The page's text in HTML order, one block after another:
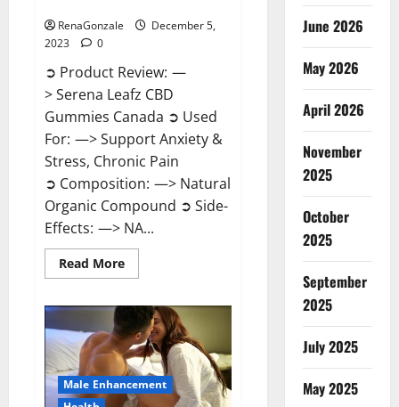
RenaGonzale
December 5,
2023
0
➲ Product Review: —
> Serena Leafz CBD
Gummies Canada ➲ Used
For: —> Support Anxiety &
Stress, Chronic Pain
➲ Composition: —> Natural
Organic Compound ➲ Side-
Effects: —> NA...
Read MoreRead
more
Leafz
CBD
Gummies
Canada?
Male Enhancement
June 2026
May 2026
April 2026
November
2025
October
2025
September
2025
July 2025
May 2025